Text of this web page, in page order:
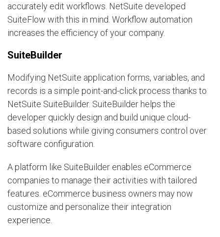
accurately edit workflows. NetSuite developed
SuiteFlow with this in mind. Workflow automation
increases the efficiency of your company.
SuiteBuilder
Modifying NetSuite application forms, variables, and
records is a simple point-and-click process thanks to
NetSuite SuiteBuilder. SuiteBuilder helps the
developer quickly design and build unique cloud-
based solutions while giving consumers control over
software configuration.
A platform like SuiteBuilder enables eCommerce
companies to manage their activities with tailored
features. eCommerce business owners may now
customize and personalize their integration
experience.